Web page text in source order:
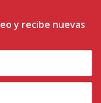
y recibe nuevas